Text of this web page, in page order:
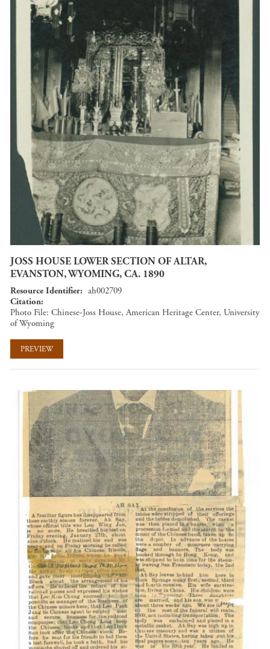
JOSS HOUSE LOWER SECTION OF ALTAR,
EVANSTON, WYOMING, CA. 1890
Resource Identifier
ah002709
Citation
Photo File: Chinese-Joss House, American Heritage Center, University
of Wyoming
PREVIEW